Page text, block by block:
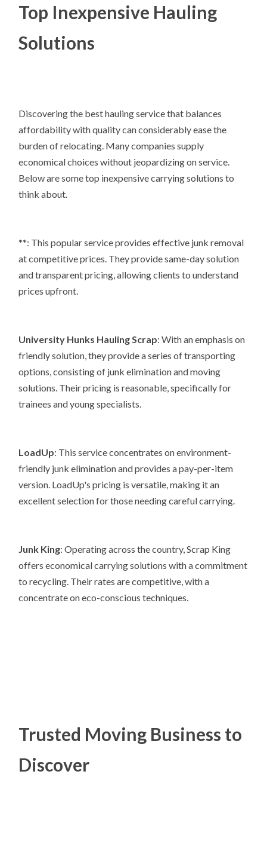
Top Inexpensive Hauling
Solutions
Discovering the best hauling service that balances
affordability with quality can considerably ease the
burden of relocating. Many companies supply
economical choices without jeopardizing on service.
Below are some top inexpensive carrying solutions to
think about.
**: This popular service provides effective junk removal
at competitive prices. They provide same-day solution
and transparent pricing, allowing clients to understand
prices upfront.
University Hunks Hauling Scrap: With an emphasis on
friendly solution, they provide a series of transporting
options, consisting of junk elimination and moving
solutions. Their pricing is reasonable, specifically for
trainees and young specialists.
LoadUp: This service concentrates on environment-
friendly junk elimination and provides a pay-per-item
version. LoadUp's pricing is versatile, making it an
excellent selection for those needing careful carrying.
Junk King: Operating across the country, Scrap King
offers economical carrying solutions with a commitment
to recycling. Their rates are competitive, with a
concentrate on eco-conscious techniques.
Trusted Moving Business to
Discover